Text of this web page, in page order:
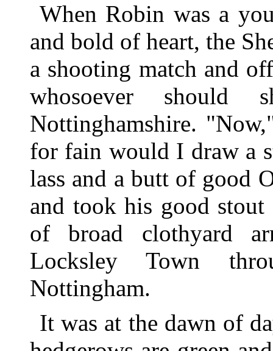
When Robin was a
and bold of heart, the
a shooting match and
whosoever
Nottinghamshire.
for fain would I draw a
lass and a butt of good
and took his good
of broad clothyard
Locksley Town
Nottingham.
It was at the dawn of